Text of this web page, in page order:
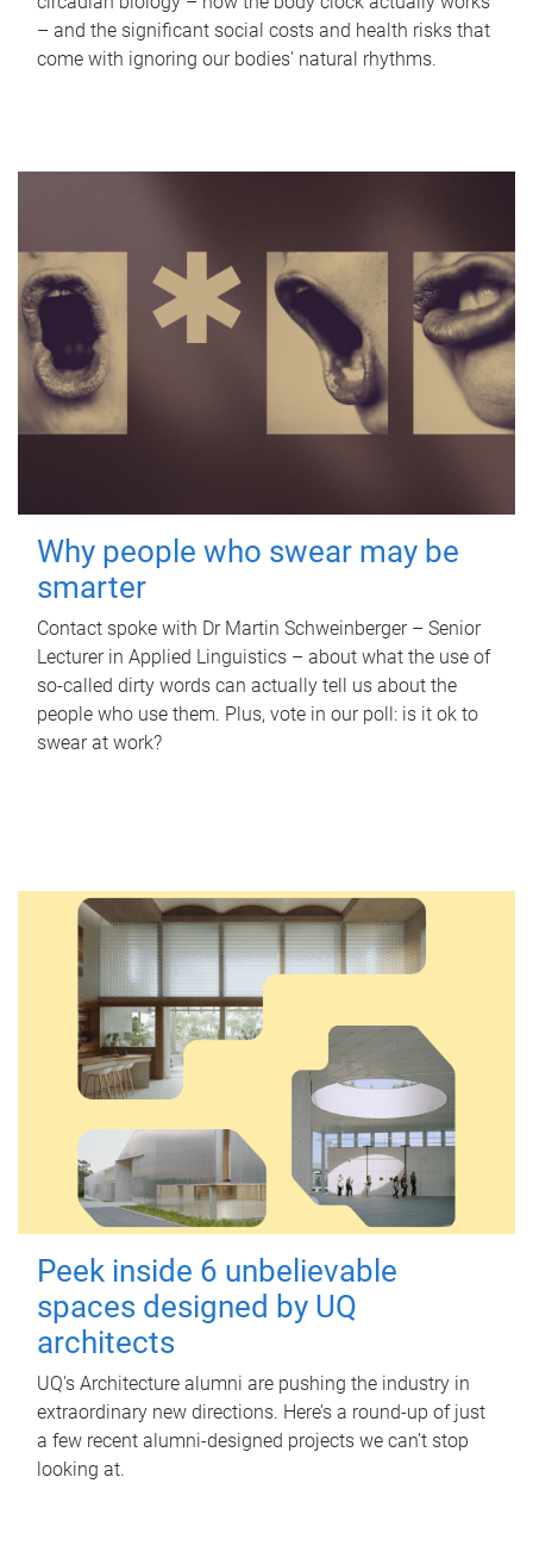
– and the significant social costs and health risks that
come with ignoring our bodies' natural rhythms.
Why people who swear may be
smarter
Contact spoke with Dr Martin Schweinberger – Senior
Lecturer in Applied Linguistics – about what the use of
so-called dirty words can actually tell us about the
people who use them. Plus, vote in our poll: is it ok to
swear at work?
Peek inside 6 unbelievable
spaces designed by UQ
architects
UQ's Architecture alumni are pushing the industry in
extraordinary new directions. Here’s a round-up of just
a few recent alumni-designed projects we can’t stop
looking at.